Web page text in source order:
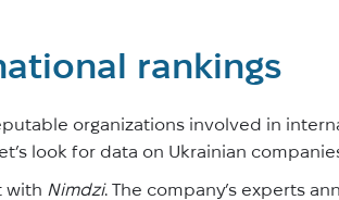
rankings
organizations involved in
look for data on Ukrainian
with Nimdzi. The company’s experts